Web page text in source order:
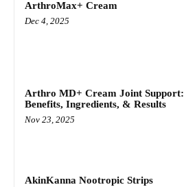
ArthroMax+ Cream
Dec 4, 2025
Arthro MD+ Cream Joint Support:
Benefits, Ingredients, & Results
Nov 23, 2025
AkinKanna Nootropic Strips